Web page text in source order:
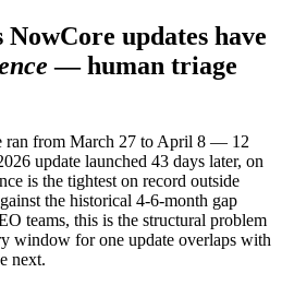
NowCore updates have
— human triage
ran from March 27 to April 8 — 12
update launched 43 days later, on
is the tightest on record outside
the historical 4-6-month gap
teams, this is the structural problem
window for one update overlaps with
next.